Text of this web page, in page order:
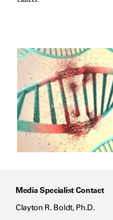
Media Specialist Contact
Clayton R. Boldt, Ph.D.